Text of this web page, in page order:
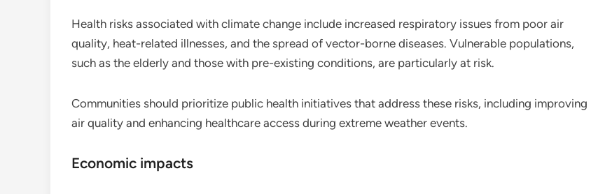
Health risks associated with climate change include increased respiratory issues from poor air
quality, heat-related illnesses, and the spread of vector-borne diseases. Vulnerable populations,
such as the elderly and those with pre-existing conditions, are particularly at risk.
Communities should prioritize public health initiatives that address these risks, including improving
air quality and enhancing healthcare access during extreme weather events.
Economic impacts